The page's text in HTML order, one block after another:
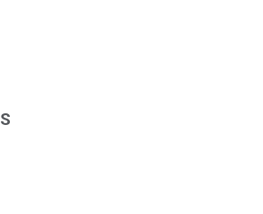
using publicly traded shares